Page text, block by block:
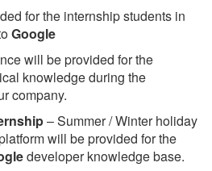
for the internship students in
Google
will be provided for the
knowledge during the
company.
– Summer / Winter holiday
will be provided for the
developer knowledge base.